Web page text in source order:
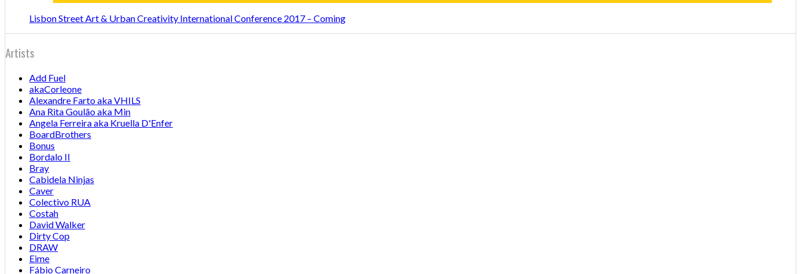
Lisbon Street Art & Urban Creativity International Conference 2017 – Coming
Artists
Add Fuel
akaCorleone
Alexandre Farto aka VHILS
Ana Rita Goulão aka Min
Angela Ferreira aka Kruella D'Enfer
BoardBrothers
Bonus
Bordalo II
Bray
Cabidela Ninjas
Caver
Colectivo RUA
Costah
David Walker
Dirty Cop
DRAW
Eime
Fábio Carneiro